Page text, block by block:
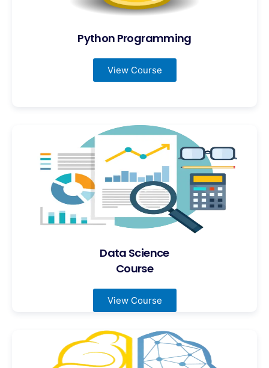
Python Programming
View Course
Data Science
Course
View Course